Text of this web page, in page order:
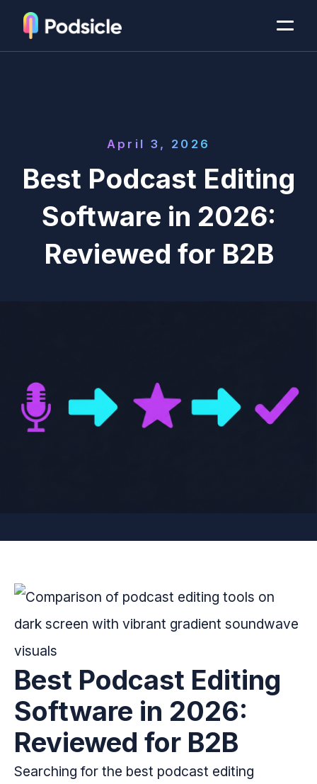
April 3, 2026
Best Podcast Editing
Software in 2026:
Reviewed for B2B
Best Podcast Editing
Software in 2026:
Reviewed for B2B
Searching for the best podcast editing